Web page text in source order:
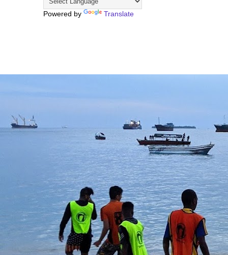
Powered by Translate